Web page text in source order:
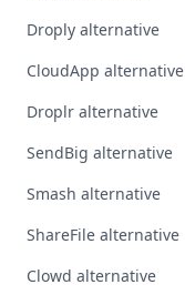
Droply alternative
CloudApp alternative
Droplr alternative
SendBig alternative
Smash alternative
ShareFile alternative
Clowd alternative